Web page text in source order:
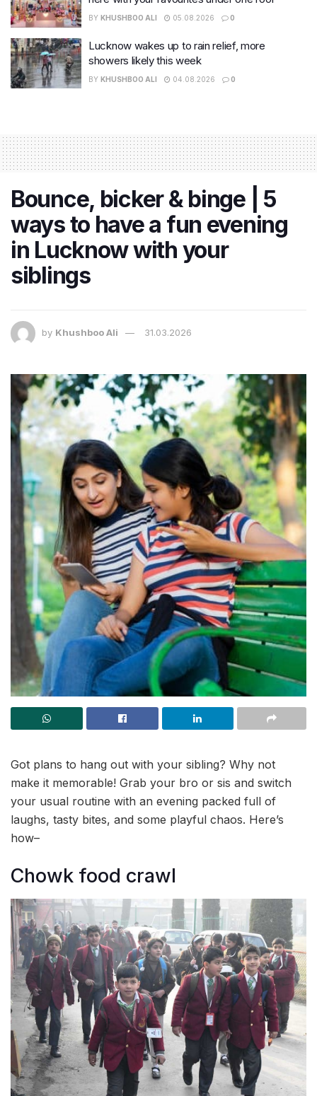
BY KHUSHBOO ALI 05.08.2026 0
Lucknow wakes up to rain relief, more
showers likely this week
BY KHUSHBOO ALI 04.08.2026 0
Bounce, bicker & binge | 5
ways to have a fun evening
in Lucknow with your
siblings
by Khushboo Ali 31.03.2026
Got plans to hang out with your sibling? Why not
make it memorable! Grab your bro or sis and switch
your usual routine with an evening packed full of
laughs, tasty bites, and some playful chaos. Here’s
how–
Chowk food crawl